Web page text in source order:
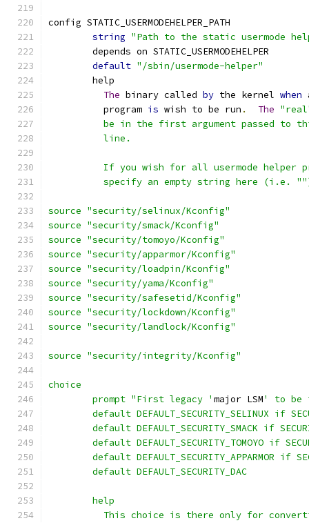
config STATIC_USERMODEHELPER_PATH
string "Path to the static usermode
	depends on STATIC_USERMODEHELPER
default "/sbin/usermode-helper"
	help
The binary called by the kernel when
	  program
is wish to be run . The
be in the first argument passed to
	  line.
If you wish for all usermode helper
specify an empty string here (i.e.
source "security/selinux/Kconfig"
source "security/smack/Kconfig"
source "security/tomoyo/Kconfig"
source "security/apparmor/Kconfig"
source "security/loadpin/Kconfig"
source "security/yama/Kconfig"
source "security/safesetid/Kconfig"
source "security/lockdown/Kconfig"
source "security/landlock/Kconfig"
source "security/integrity/Kconfig"
choice
	prompt "First legacy '
major LSM' to be
default DEFAULT_SECURITY_SELINUX if
default DEFAULT_SECURITY_SMACK if
default DEFAULT_SECURITY_TOMOYO if
default DEFAULT_SECURITY_APPARMOR if
	default DEFAULT_SECURITY_DAC
	help
This choice is there only for